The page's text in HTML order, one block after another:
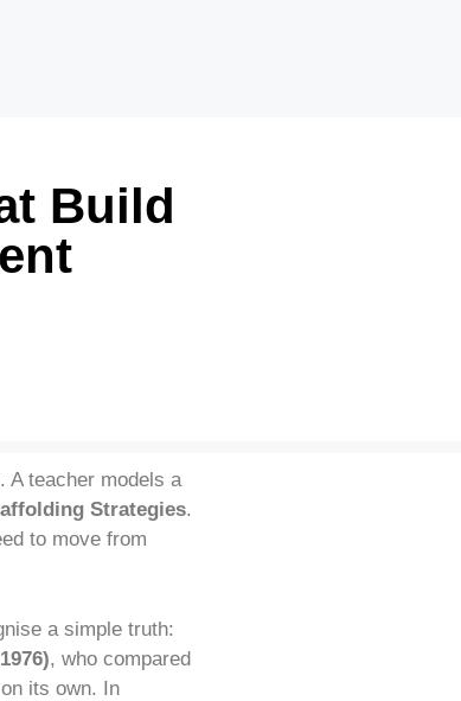
Build
A teacher models a
Strategies.
to move from
a simple truth:
, who compared
its own. In